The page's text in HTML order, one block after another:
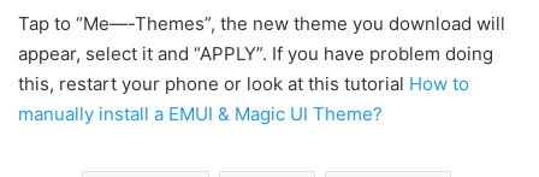
Tap to “Me—-Themes”, the new theme you download will
appear, select it and “APPLY”. If you have problem doing
this, restart your phone or look at this tutorial How to
manually install a EMUI & Magic UI Theme?